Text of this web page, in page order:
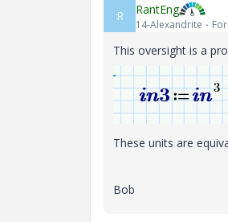
R RantEng
14-Alexandrite
This oversight is a
These units are
Bob